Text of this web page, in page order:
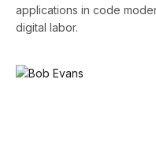
applications in code
digital labor.